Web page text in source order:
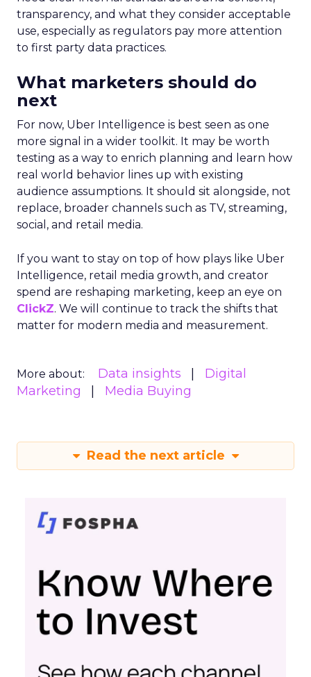
transparency, and what they consider acceptable
use, especially as regulators pay more attention
to first party data practices.
What marketers should do
next
For now, Uber Intelligence is best seen as one
more signal in a wider toolkit. It may be worth
testing as a way to enrich planning and learn how
real world behavior lines up with existing
audience assumptions. It should sit alongside, not
replace, broader channels such as TV, streaming,
social, and retail media.
If you want to stay on top of how plays like Uber
Intelligence, retail media growth, and creator
spend are reshaping marketing, keep an eye on
ClickZ. We will continue to track the shifts that
matter for modern media and measurement.
More about: Data insights
Digital
Marketing
Media Buying
Read the next article